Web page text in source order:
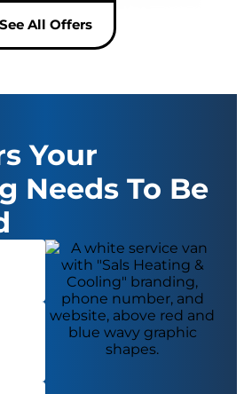
See All Offers
Your
Needs To Be